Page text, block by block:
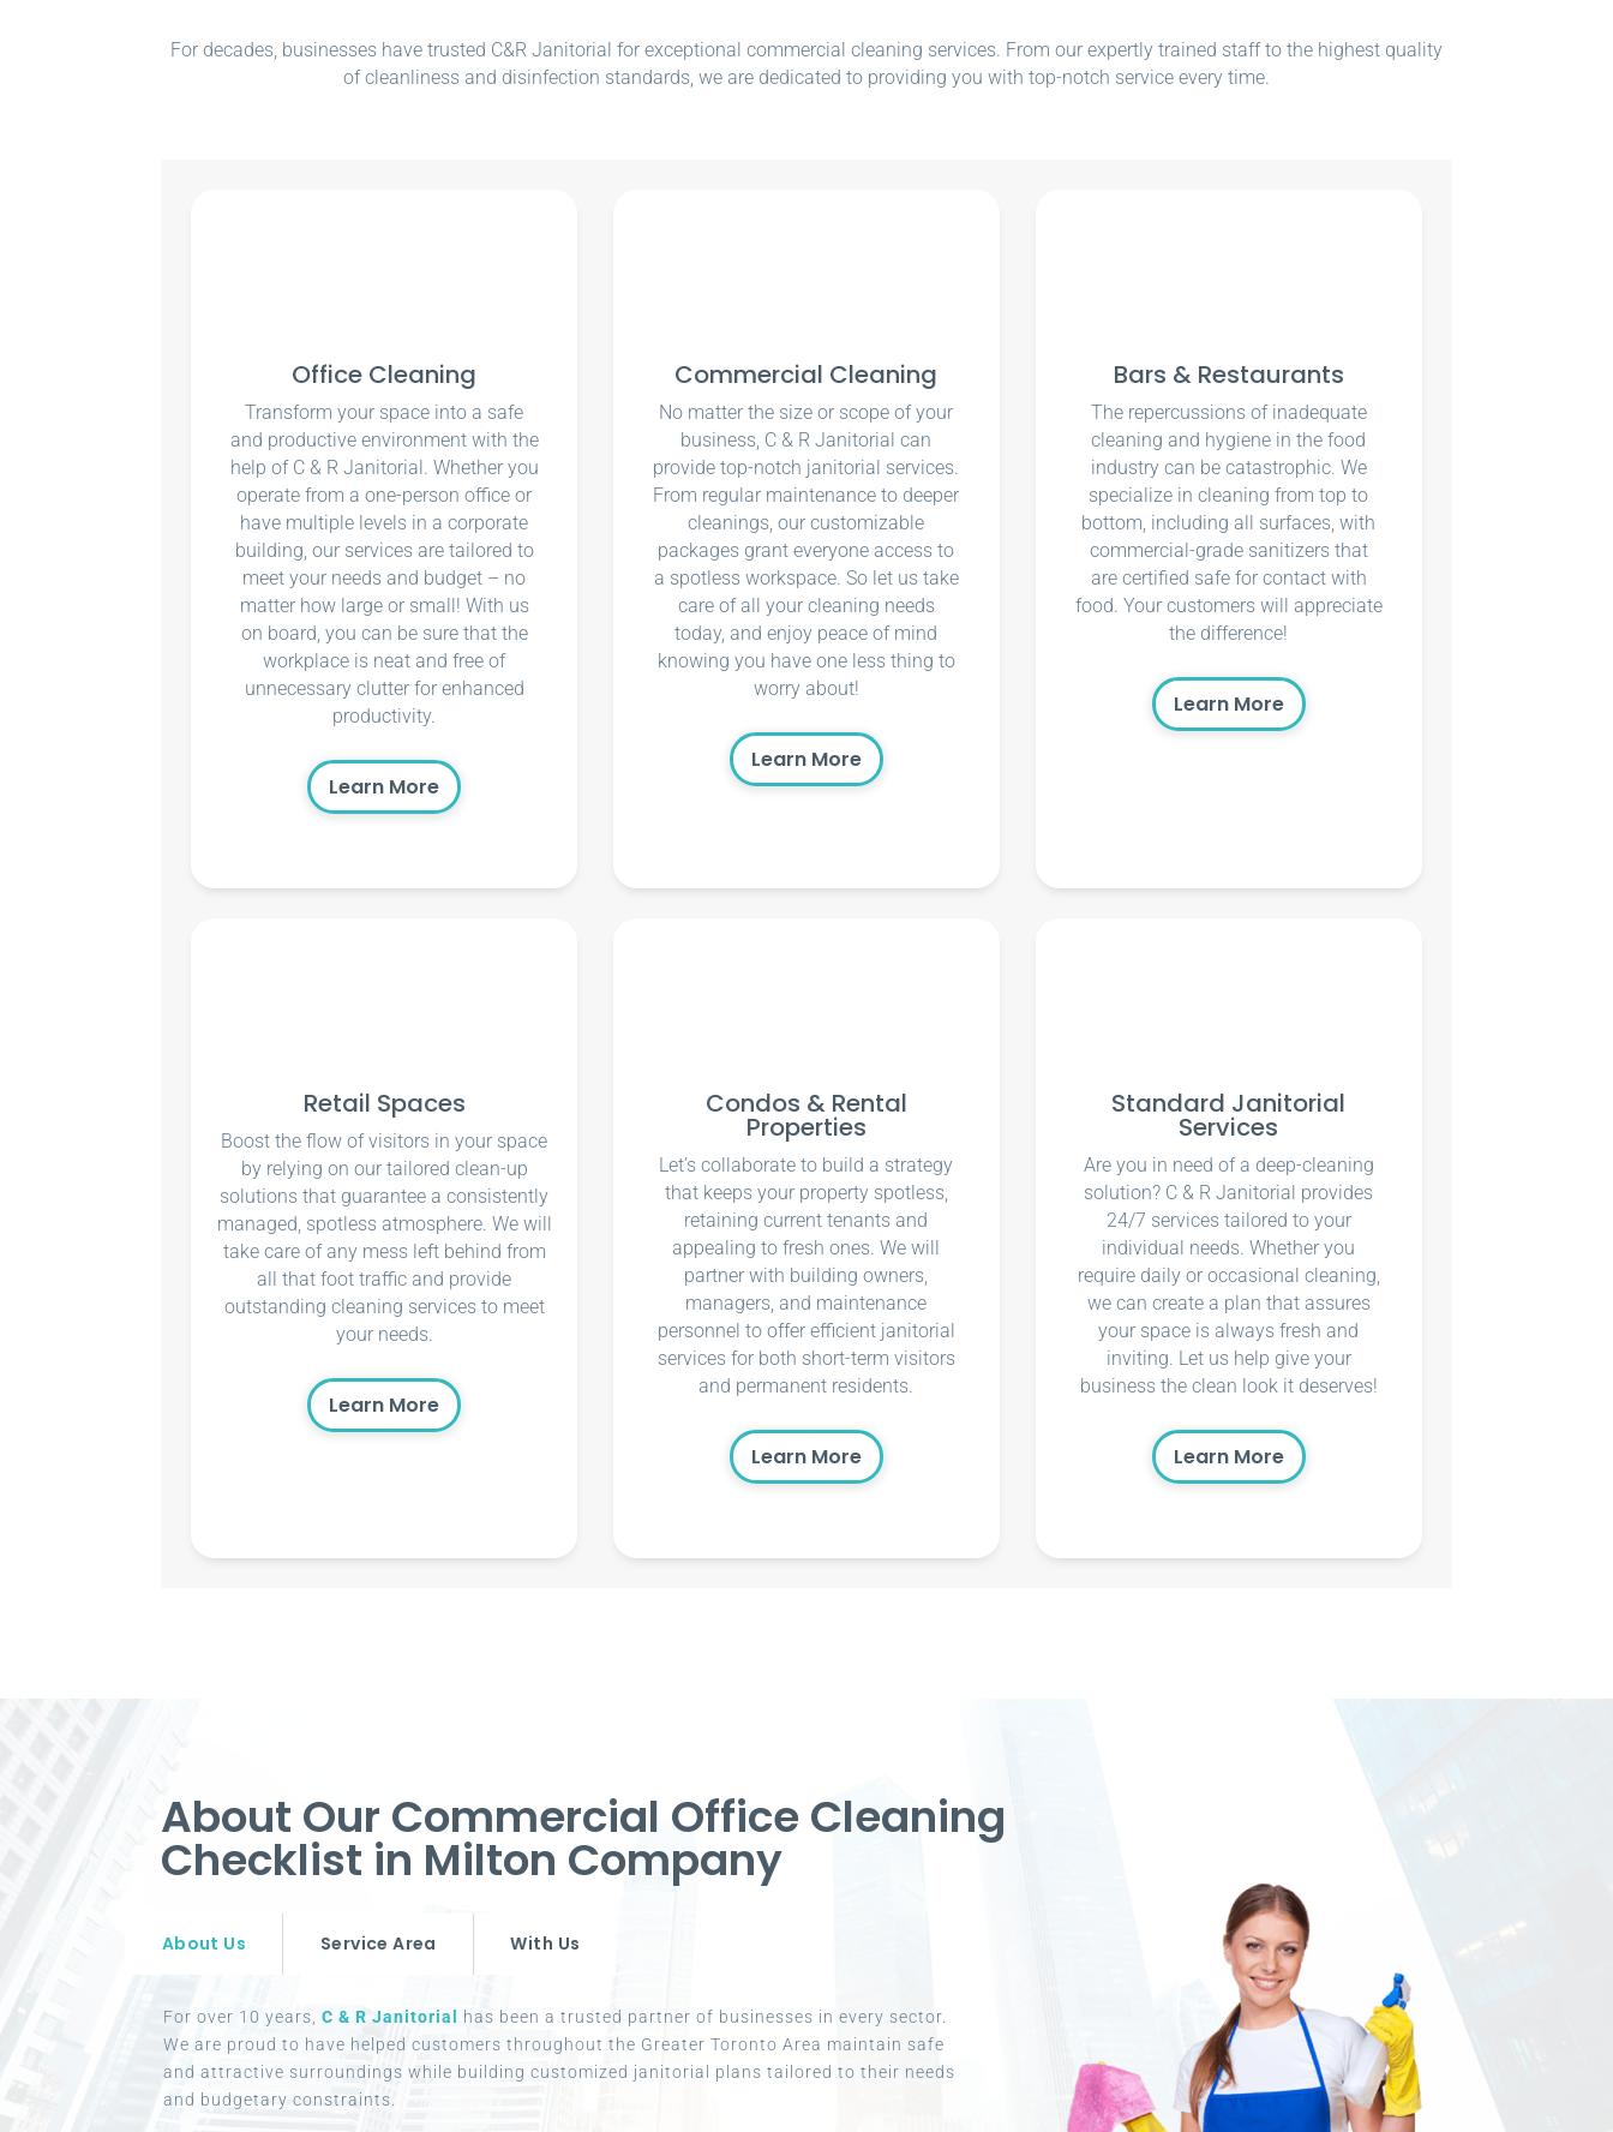
For decades, businesses have trusted C&R Janitorial for exceptional commercial cleaning services. From our expertly trained staff to the highest quality
of cleanliness and disinfection standards, we are dedicated to providing you with top-notch service every time.
Office Cleaning
Transform your space into a safe
and productive environment with the
help of C & R Janitorial. Whether you
operate from a one-person office or
have multiple levels in a corporate
building, our services are tailored to
meet your needs and budget – no
matter how large or small! With us
on board, you can be sure that the
workplace is neat and free of
unnecessary clutter for enhanced
productivity.
Learn More
Commercial Cleaning
No matter the size or scope of your
business, C & R Janitorial can
provide top-notch janitorial services.
From regular maintenance to deeper
cleanings, our customizable
packages grant everyone access to
a spotless workspace. So let us take
care of all your cleaning needs
today, and enjoy peace of mind
knowing you have one less thing to
worry about!
Learn More
Bars & Restaurants
The repercussions of inadequate
cleaning and hygiene in the food
industry can be catastrophic. We
specialize in cleaning from top to
bottom, including all surfaces, with
commercial-grade sanitizers that
are certified safe for contact with
food. Your customers will appreciate
the difference!
Learn More
Retail Spaces
Boost the flow of visitors in your space
by relying on our tailored clean-up
solutions that guarantee a consistently
managed, spotless atmosphere. We will
take care of any mess left behind from
all that foot traffic and provide
outstanding cleaning services to meet
your needs.
Learn More
Condos & Rental
Properties
Let’s collaborate to build a strategy
that keeps your property spotless,
retaining current tenants and
appealing to fresh ones. We will
partner with building owners,
managers, and maintenance
personnel to offer efficient janitorial
services for both short-term visitors
and permanent residents.
Learn More
Standard Janitorial
Services
Are you in need of a deep-cleaning
solution? C & R Janitorial provides
24/7 services tailored to your
individual needs. Whether you
require daily or occasional cleaning,
we can create a plan that assures
your space is always fresh and
inviting. Let us help give your
business the clean look it deserves!
Learn More
About Our Commercial Office Cleaning
Checklist in Milton Company
About Us Service Area With Us
For over 10 years,C & R Janitorial
has been a trusted partner of businesses in every sector.
We are proud to have helped customers throughout the Greater Toronto Area maintain safe
and attractive surroundings while building customized janitorial plans tailored to their needs
and budgetary constraints.